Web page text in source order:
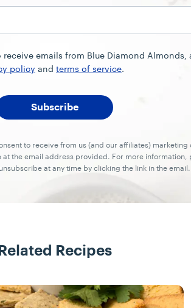
emails from Blue Diamond Almonds,
policy and terms of service.
to receive from us (and our affiliates) marketing
the email address provided. For more information,
at any time by clicking the link in the email.
Related Recipes